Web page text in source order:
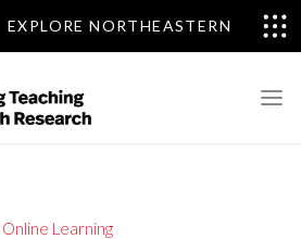
EXPLORE NORTHEASTERN
Online Learning